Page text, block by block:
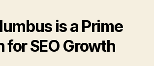
is a Prime
for SEO Growth